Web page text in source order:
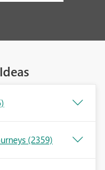
(2359)